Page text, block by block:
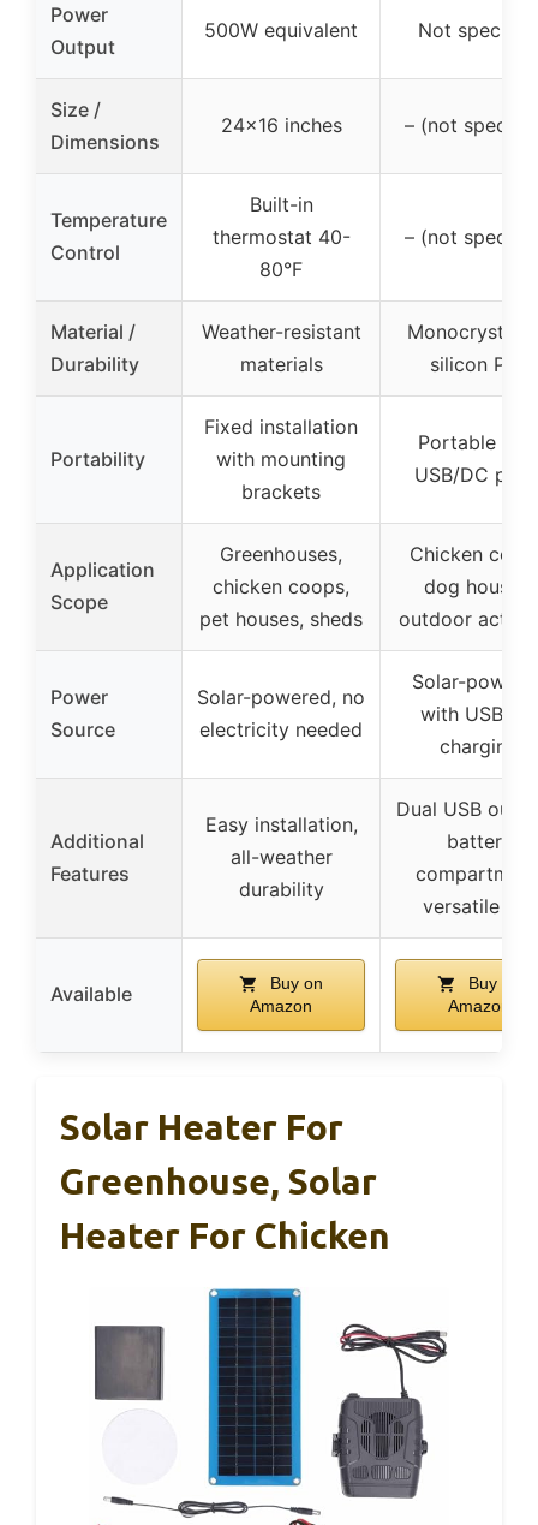
Power
Output
500W equivalent Not
Size /
Dimensions
24×16 inches – (not
Temperature
Control
Built-in
thermostat 40-
80°F
– (not
Material /
Durability
Weather-resistant
materials
silicon PET
Portability
Fixed installation
with mounting
brackets
Portable
USB/DC
Application
Scope
Greenhouses,
chicken coops,
pet houses, sheds
Chicken
dog houses,
outdoor
Power
Source
Solar-powered, no
electricity needed
Solar-
with USB/DC
charging
Additional
Features
Easy installation,
all-weather
durability
Dual USB
battery
versatile use
Available
Buy on
Amazon
Buy on
Amazon
Solar Heater For
Greenhouse, Solar
Heater For Chicken